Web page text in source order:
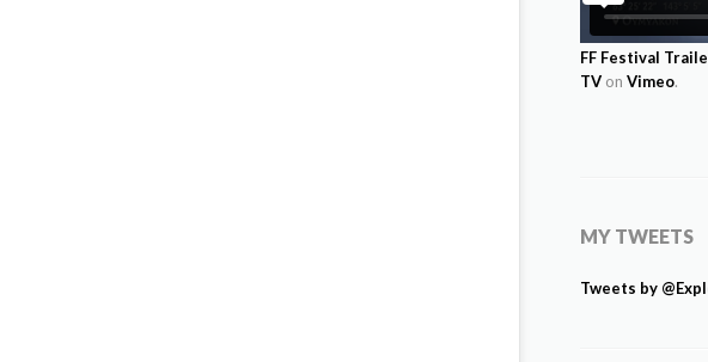
FF Festival
TV on Vimeo.
MY TWEETS
Tweets by